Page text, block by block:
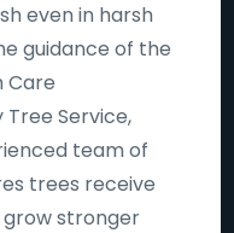
even in harsh
guidance of the
Care
Service,
team of
trees receive
stronger